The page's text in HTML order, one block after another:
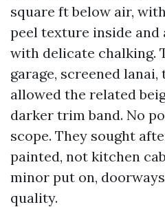
square ft below air,
peel texture inside
with delicate chalking.
garage, screened
allowed the related
darker trim band. No
scope. They sought
painted, not kitchen
minor put on,
quality.